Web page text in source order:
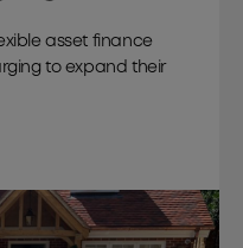
asset finance
to expand their